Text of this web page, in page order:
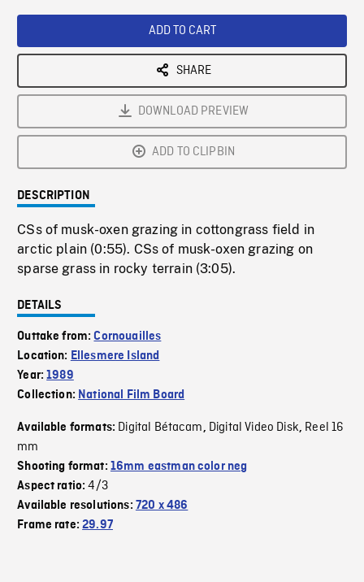
ADD TO CART
SHARE
DOWNLOAD PREVIEW
ADD TO CLIPBIN
DESCRIPTION
CSs of musk-oxen grazing in cottongrass field in
arctic plain (0:55). CSs of musk-oxen grazing on
sparse grass in rocky terrain (3:05).
DETAILS
Outtake from:Cornouailles
Location: Ellesmere Island
Year:1989
Collection: National Film Board
Available formats: Digital Bétacam, Digital Video Disk, Reel 16
mm
Shooting format: 16mm eastman color neg
Aspect ratio:4/3
Available resolutions: 720 x 486
Frame rate:29.97